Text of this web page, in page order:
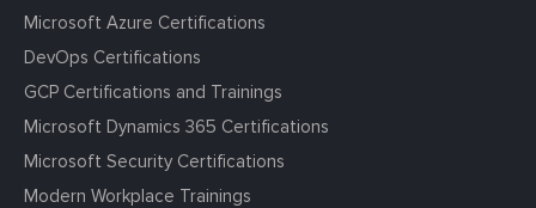
Microsoft Azure Certifications
DevOps Certifications
GCP Certifications and Trainings
Microsoft Dynamics 365 Certifications
Microsoft Security Certifications
Modern Workplace Trainings